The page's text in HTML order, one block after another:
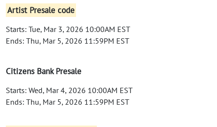
Artist Presale code
Starts: Tue, Mar 3, 2026 10:00AM EST
Ends: Thu, Mar 5, 2026 11:59PM EST
Citizens Bank Presale
Starts: Wed, Mar 4, 2026 10:00AM EST
Ends: Thu, Mar 5, 2026 11:59PM EST